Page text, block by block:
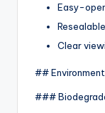
Easy-
Clear
##
###